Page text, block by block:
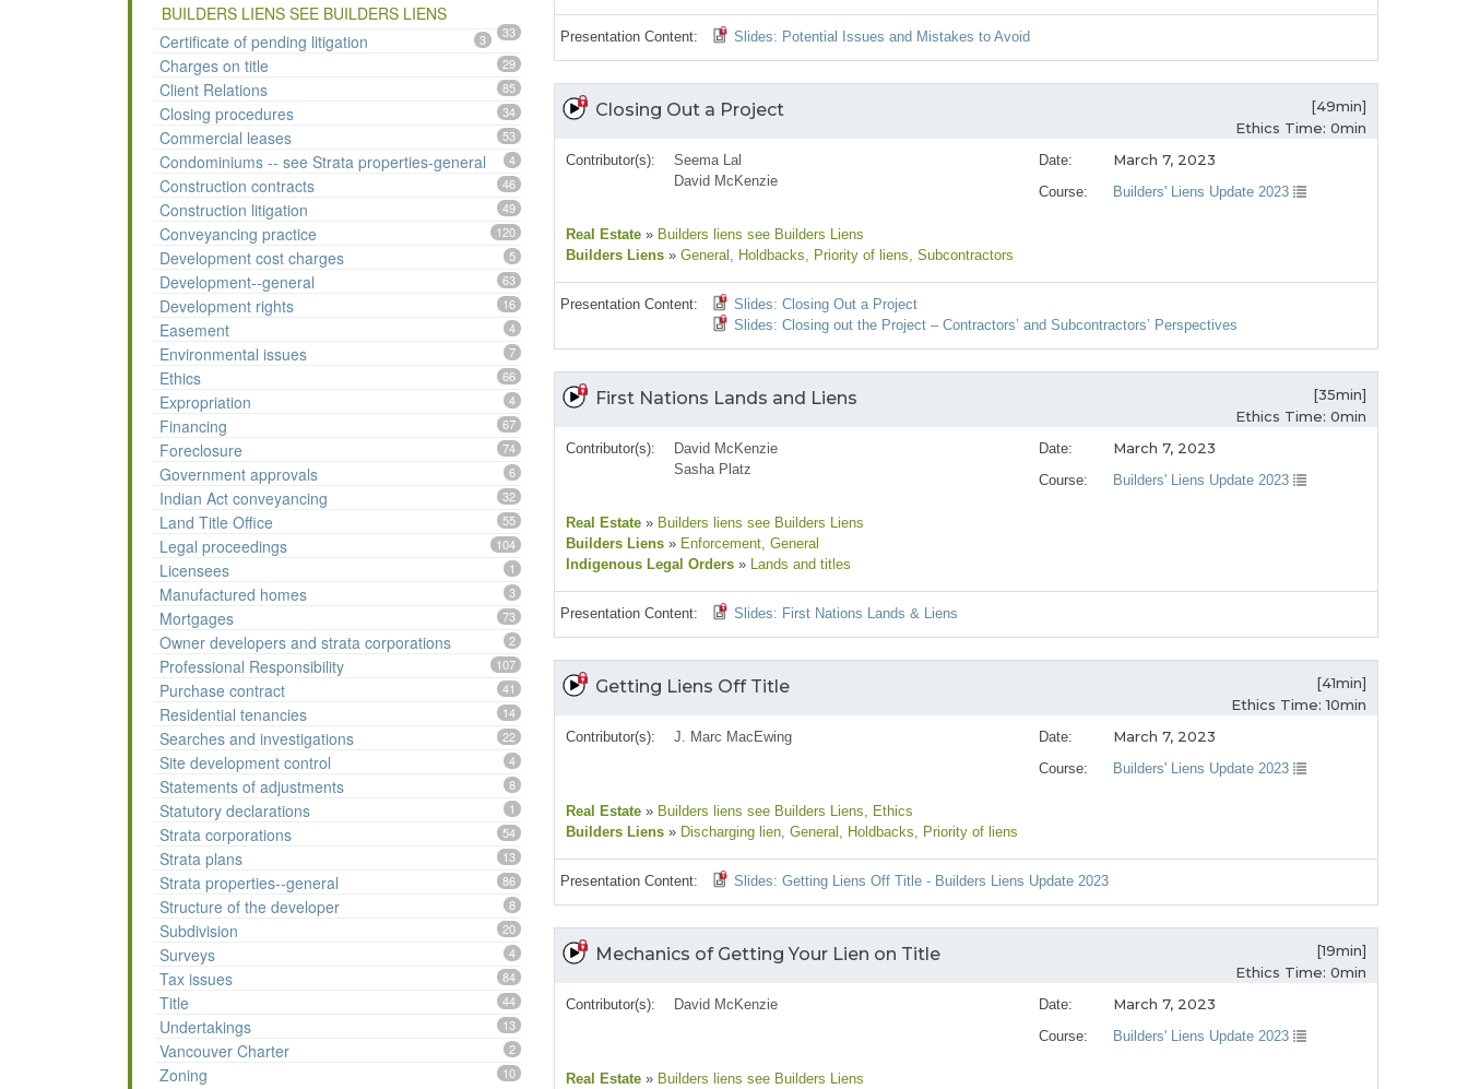
BUILDERS LIENS SEE BUILDERS LIENS
33
Certificate of pending litigation 3
Charges on title 29
Client Relations 85
Closing procedures 34
Commercial leases 53
Condominiums -- see Strata properties-general 4
Construction contracts 46
Construction litigation 49
Conveyancing practice 120
Development cost charges 5
Development--general 63
Development rights 16
Easement 4
Environmental issues 7
Ethics 66
Expropriation 4
Financing 67
Foreclosure 74
Government approvals 6
Indian Act conveyancing 32
Land Title Office 55
Legal proceedings 104
Licensees 1
Manufactured homes 3
Mortgages 73
Owner developers and strata corporations 2
Professional Responsibility 107
Purchase contract 41
Residential tenancies 14
Searches and investigations 22
Site development control 4
Statements of adjustments 8
Statutory declarations 1
Strata corporations 54
Strata plans 13
Strata properties--general 86
Structure of the developer 8
Subdivision 20
Surveys 4
Tax issues 84
Title 44
Undertakings 13
Vancouver Charter 2
Zoning 10
Presentation Content: Slides: Potential Issues and Mistakes to Avoid
Closing Out a Project
[49min]
Ethics Time: 0min
Date: March 7, 2023
Course: Builders' Liens Update 2023
Contributor(s):
Seema Lal
David McKenzie
Real Estate » Builders liens see Builders Liens
Builders Liens » General , Holdbacks, Priority of liens, Subcontractors
Presentation Content:
Slides: Closing Out a Project
Slides: Closing out the Project – Contractors’ and Subcontractors’ Perspectives
First Nations Lands and Liens
[35min]
Ethics Time: 0min
Date: March 7, 2023
Course: Builders' Liens Update 2023
Contributor(s):
David McKenzie
Sasha Platz
Real Estate » Builders liens see Builders Liens
Builders Liens » Enforcement, General
Indigenous Legal Orders » Lands and titles
Presentation Content: Slides: First Nations Lands & Liens
Getting Liens Off Title
[41min]
Ethics Time: 10min
Date: March 7, 2023
Course: Builders' Liens Update 2023
Contributor(s): J. Marc MacEwing
Real Estate » Builders liens see Builders Liens, Ethics
Builders Liens » Discharging lien, General , Holdbacks, Priority of liens
Presentation Content: Slides: Getting Liens Off Title - Builders Liens Update 2023
Mechanics of Getting Your Lien on Title
[19min]
Ethics Time: 0min
Date: March 7, 2023
Course: Builders' Liens Update 2023
Contributor(s): David McKenzie
Real Estate » Builders liens see Builders Liens